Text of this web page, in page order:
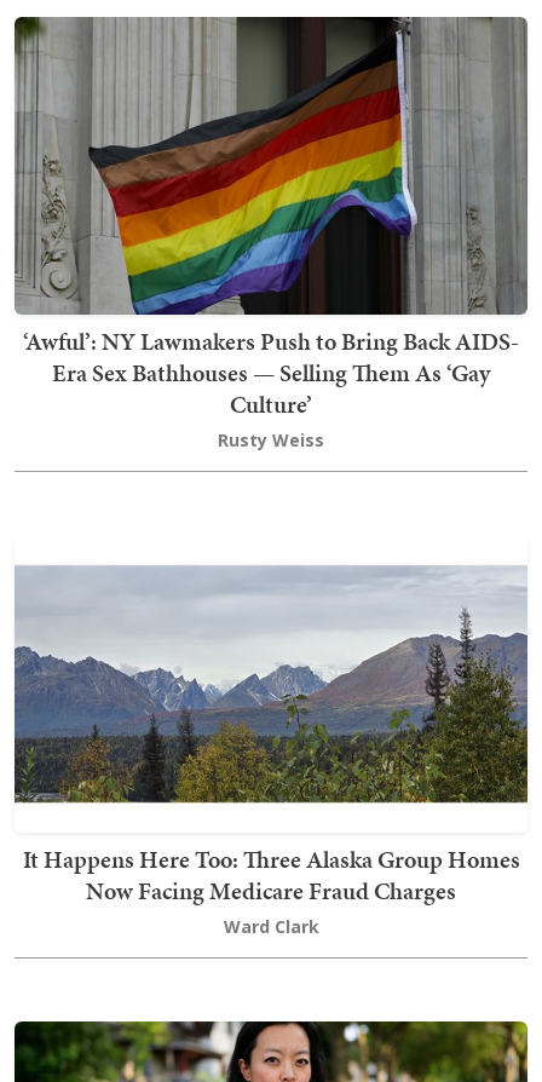
‘Awful’: NY Lawmakers Push to Bring Back AIDS-
Era Sex Bathhouses — Selling Them As ‘Gay
Culture’
Rusty Weiss
It Happens Here Too: Three Alaska Group Homes
Now Facing Medicare Fraud Charges
Ward Clark